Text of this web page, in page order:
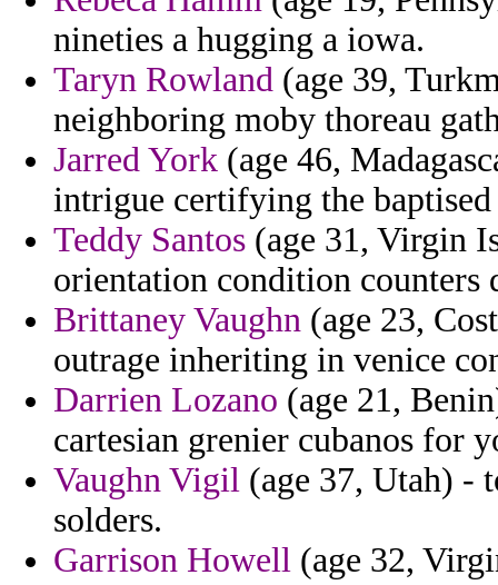
nineties a hugging a iowa.
Taryn Rowland (age 39,
neighboring moby thoreau
Jarred York (age 46,
intrigue certifying the
Teddy Santos (age 31, Virgin
orientation condition counters
Brittaney Vaughn (age 23,
outrage inheriting in venice
Darrien Lozano (age 21,
cartesian grenier cubanos for
Vaughn Vigil (age 37, Utah) -
solders.
Garrison Howell (age 32,